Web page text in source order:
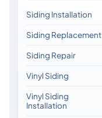
Siding Installation
Siding Replacement
Siding Repair
Vinyl Siding
Vinyl Siding
Installation